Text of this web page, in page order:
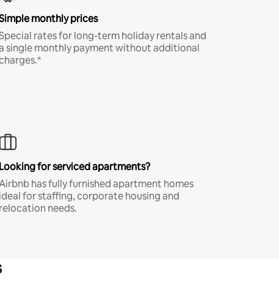
monthly prices
rates for long-term holiday rentals and
single monthly payment without additional
Looking for serviced apartments?
has fully furnished apartment homes
ideal for staffing, corporate housing and
relocation needs.